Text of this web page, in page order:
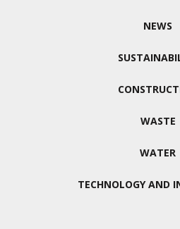
NEWS
WASTE
WATER
TECHNOLOGY AND